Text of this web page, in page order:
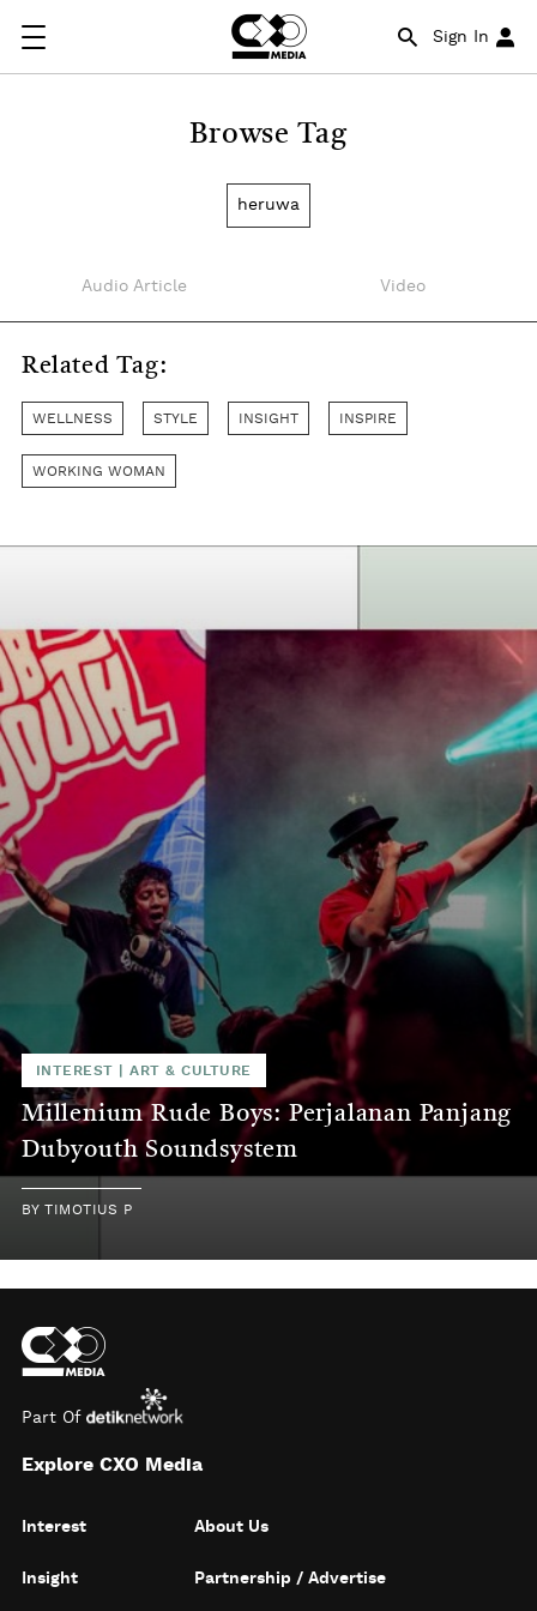
Sign In
Browse Tag
heruwa
Audio Article Video
Related Tag:
WELLNESS STYLE INSIGHT INSPIRE
WORKING WOMAN
INTEREST |ART & CULTURE
Millenium Rude Boys: Perjalanan Panjang
Dubyouth Soundsystem
BYTIMOTIUS P
Part Of
Explore CXO Media
Interest
Insight
About Us
Partnership / Advertise